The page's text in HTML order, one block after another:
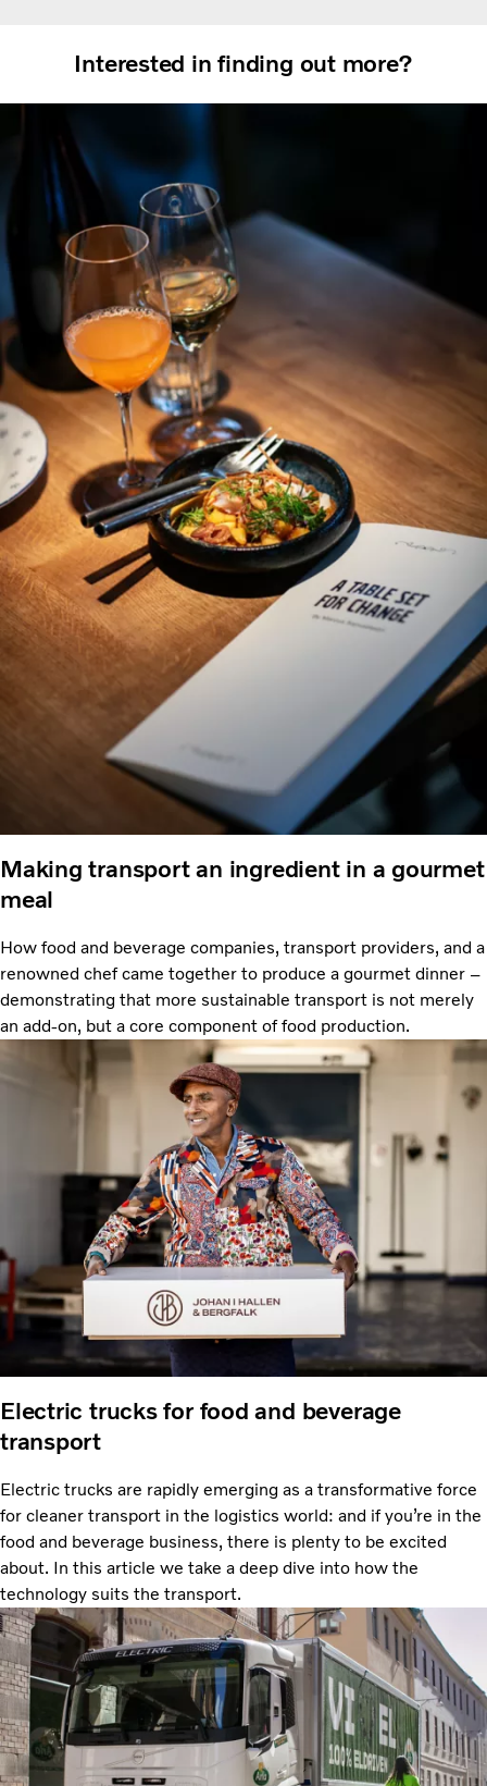
Interested in finding out more?
Making transport an ingredient in a gourmet
meal
How food and beverage companies, transport providers, and a
renowned chef came together to produce a gourmet dinner –
demonstrating that more sustainable transport is not merely
an add-on, but a core component of food production.
Electric trucks for food and beverage
transport
Electric trucks are rapidly emerging as a transformative force
for cleaner transport in the logistics world: and if you’re in the
food and beverage business, there is plenty to be excited
about. In this article we take a deep dive into how the
technology suits the transport.